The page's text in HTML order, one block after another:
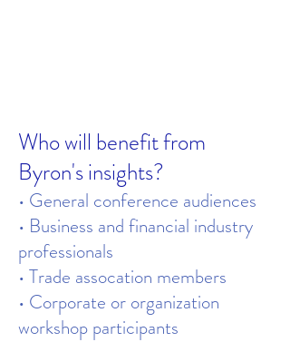
Who will benefit from
Byron's insights?
• General conference audiences
• Business and financial industry
professionals
• Trade assocation members
• Corporate or organization
workshop participants